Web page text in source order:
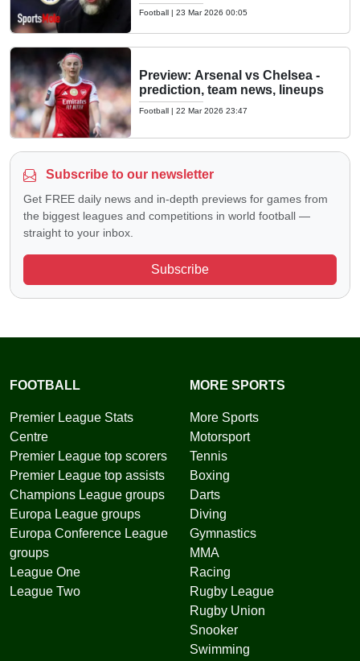
Football | 23 Mar 2026 00:05
Preview: Arsenal vs Chelsea -
prediction, team news, lineups
Football | 22 Mar 2026 23:47
Subscribe to our newsletter
Get FREE daily news and in-depth previews for games from
the biggest leagues and competitions in world football —
straight to your inbox.
Subscribe
FOOTBALL
Premier League Stats
Centre
Premier League top scorers
Premier League top assists
Champions League groups
Europa League groups
Europa Conference League
groups
League One
League Two
MORE SPORTS
More Sports
Motorsport
Tennis
Boxing
Darts
Diving
Gymnastics
MMA
Racing
Rugby League
Rugby Union
Snooker
Swimming